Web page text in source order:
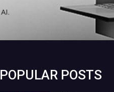
POPULAR POSTS